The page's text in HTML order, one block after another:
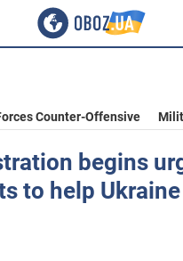
Counter-Offensive
begins
to help Ukraine